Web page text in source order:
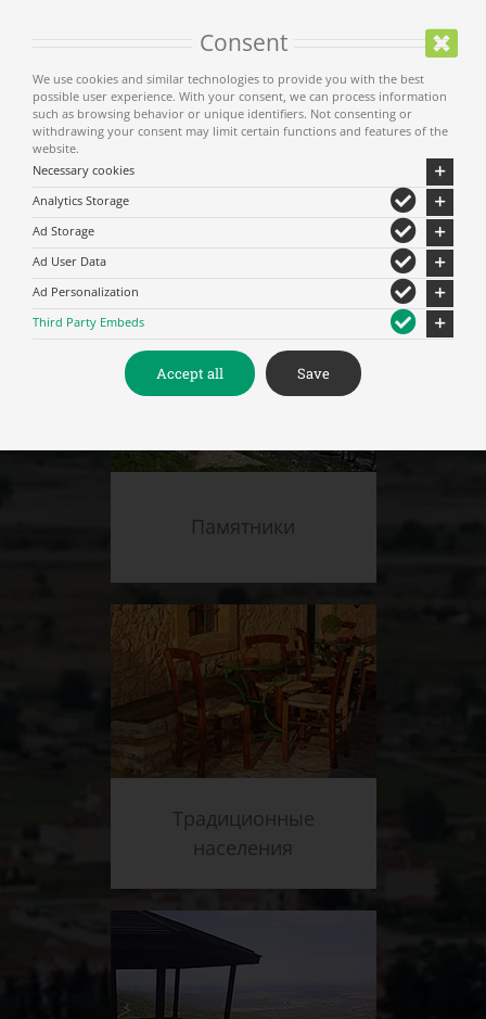
Памятники
Традиционные
населения
Consent
We use cookies and similar technologies to provide you with the best
possible user experience. With your consent, we can process information
such as browsing behavior or unique identifiers. Not consenting or
withdrawing your consent may limit certain functions and features of the
website.
Necessary cookies
Analytics Storage
Ad Storage
Ad User Data
Ad Personalization
Third Party Embeds
Accept all Save